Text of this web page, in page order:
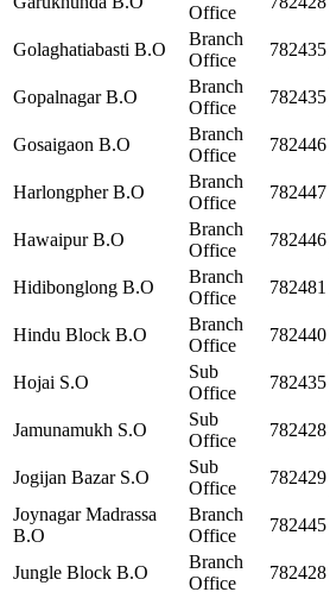
Office
Golaghatiabasti B.O
Branch
Office
782435
Gopalnagar B.O
Branch
Office
782435
Gosaigaon B.O
Branch
Office
782446
Harlongpher B.O
Branch
Office
782447
Hawaipur B.O
Branch
Office
782446
Hidibonglong B.O
Branch
Office
782481
Hindu Block B.O
Branch
Office
782440
Hojai S.O
Sub
Office
782435
Jamunamukh S.O
Sub
Office
782428
Jogijan Bazar S.O
Sub
Office
782429
Joynagar Madrassa
B.O
Branch
Office
782445
Jungle Block B.O
Branch
Office
782428